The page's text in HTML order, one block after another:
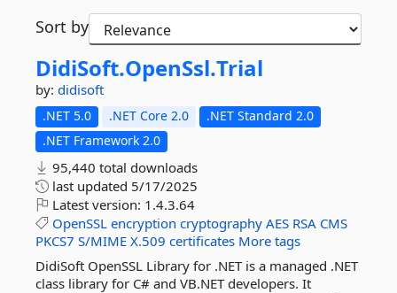
Sort by
DidiSoft.OpenSsl.Trial
by: didisoft
.NET 5.0 .NET Core 2.0
.NET Standard 2.0
.NET Framework 2.0
95,440 total downloads
last updated 5/17/2025
Latest version: 1.4.3.64
OpenSSL encryption cryptography AES RSA CMS
PKCS7 S/MIME X.509 certificates More tags
DidiSoft OpenSSL Library for .NET is a managed .NET
class library for C# and VB.NET developers. It